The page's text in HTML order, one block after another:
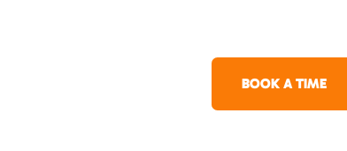
BOOK A TIME